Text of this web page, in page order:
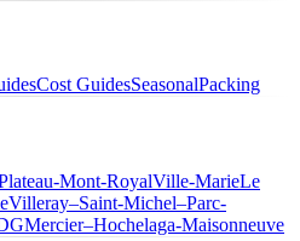
Cost GuidesSeasonalPacking
Mont-RoyalVille-MarieLe
Villeray–Saint-Michel–Parc-
Mercier–Hochelaga-Maisonneuve